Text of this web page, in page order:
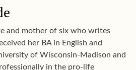
and mother of six who writes
her BA in English and
of Wisconsin-Madison and
in the pro-life